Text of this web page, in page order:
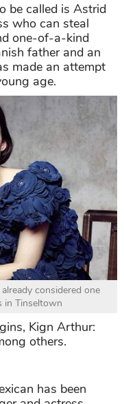
be called is Astrid
who can steal
one-of-a-kind
father and an
made an attempt
age.
considered one
in Tinseltown
Kign Arthur:
others.
has been